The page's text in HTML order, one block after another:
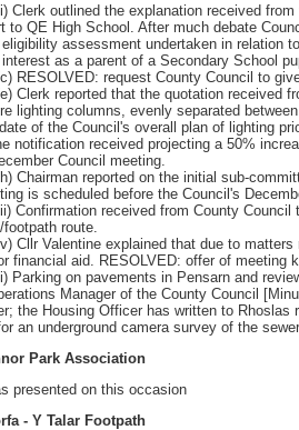
Clerk outlined the explanation received
to QE High School. After much debate
assessment undertaken in relation
as a parent of a Secondary School
RESOLVED: request County Council to
Clerk reported that the quotation received
lighting columns, evenly separated
of the Council's overall plan of lighting
notification received projecting a 50%
Council meeting.
Chairman reported on the initial sub-
is scheduled before the Council's
Confirmation received from County
route.
Cllr Valentine explained that due to
financial aid. RESOLVED: offer of meeting
Parking on pavements in Pensarn and
Manager of the County Council
the Housing Officer has written to
an underground camera survey of the
Park Association
presented on this occasion
- Y Talar Footpath